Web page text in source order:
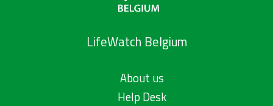
LifeWatch Belgium
About us
Help Desk